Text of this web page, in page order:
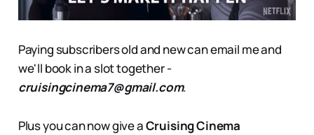
Paying subscribers old and new can email me and
we'll book in a slot together -
cruisingcinema7@gmail.com.
Plus you can now give aCruising Cinema